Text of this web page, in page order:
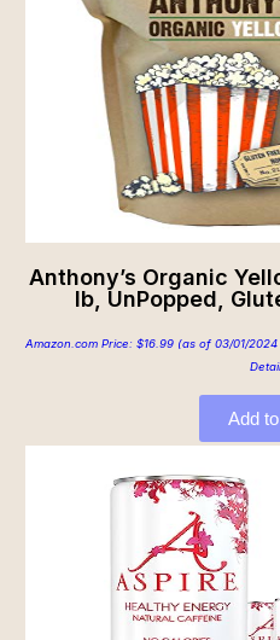
Anthony’s Organic
lb, UnPopped,
Amazon.com Price: $16.99 (as of 03/01/2024
Add